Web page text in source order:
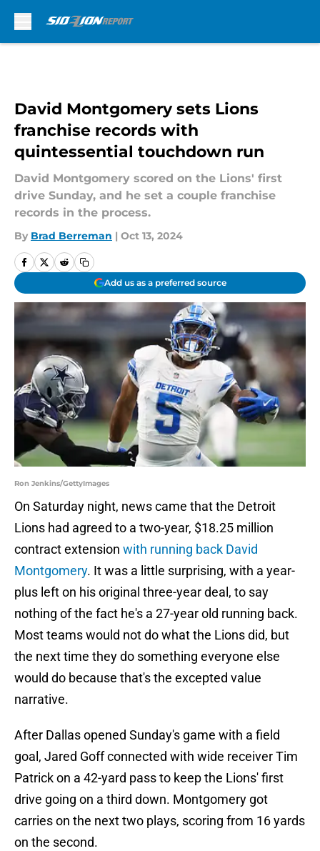
David Montgomery sets Lions
franchise records with
quintessential touchdown run
David Montgomery scored on the Lions' first
drive Sunday, and he set a couple franchise
records in the process.
By Brad Berreman | Oct 13, 2024
Add us as a preferred source
Ron Jenkins/GettyImages
On Saturday night, news came that the Detroit
Lions had agreed to a two-year, $18.25 million
contract extension with running back David
Montgomery. It was a little surprising, with a year-
plus left on his original three-year deal, to say
nothing of the fact he's a 27-year old running back.
Most teams would not do what the Lions did, but
the next time they do something everyone else
would do because that's the excepted value
narrative.
After Dallas opened Sunday's game with a field
goal, Jared Goff connected with wide receiver Tim
Patrick on a 42-yard pass to keep the Lions' first
drive going on a third down. Montgomery got
carries on the next two plays, scoring from 16 yards
on the second.